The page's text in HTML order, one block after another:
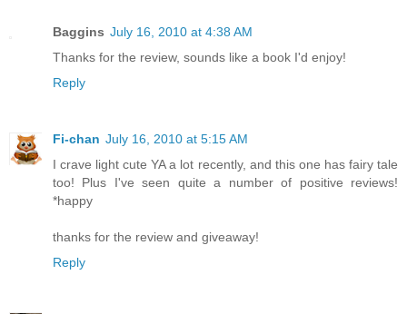
Baggins July 16, 2010 at 4:38 AM
Thanks for the review, sounds like a book I'd enjoy!
Reply
Fi-chan July 16, 2010 at 5:15 AM
I crave light cute YA a lot recently, and this one has fairy tale
too! Plus I've seen quite a number of positive reviews!
*happy
thanks for the review and giveaway!
Reply